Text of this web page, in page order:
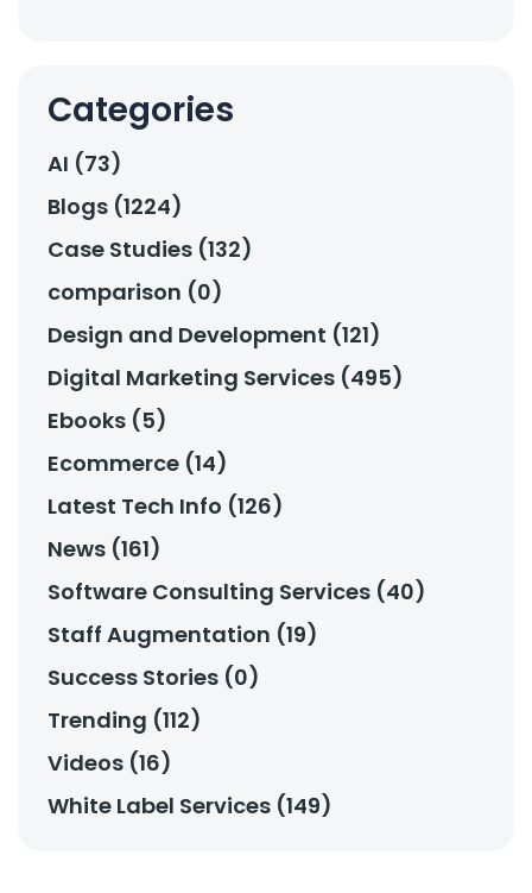
Categories
AI (73)
Blogs (1224)
Case Studies (132)
comparison (0)
Design and Development (121)
Digital Marketing Services (495)
Ebooks (5)
Ecommerce (14)
Latest Tech Info (126)
News (161)
Software Consulting Services (40)
Staff Augmentation (19)
Success Stories (0)
Trending (112)
Videos (16)
White Label Services (149)